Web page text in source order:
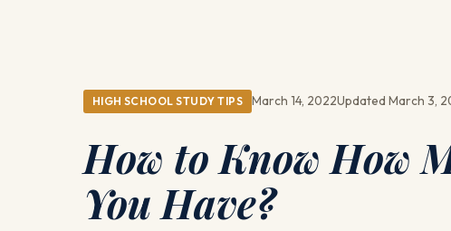
HIGH SCHOOL STUDY TIPS March 14, 2022Updated March 3,
How to Know How
You Have?